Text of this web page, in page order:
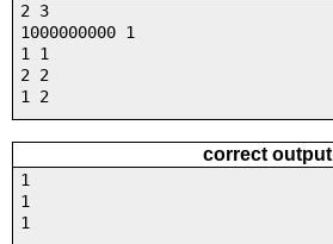
2 3
1000000000 1
1 1
2 2
1 2
correct output
1
1
1